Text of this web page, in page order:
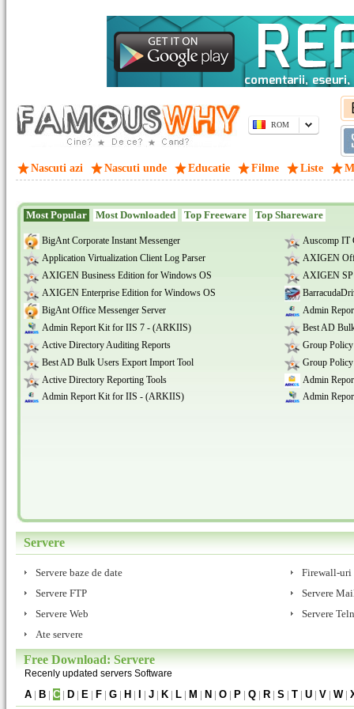
ROM
Nascuti azi Nascuti unde Educatie Filme Liste
Most Popular Most Downloaded Top Freeware Top Shareware
BigAnt Corporate Instant Messenger
Auscomp IT
Application Virtualization Client Log Parser
AXIGEN
AXIGEN Business Edition for Windows OS
AXIGEN
AXIGEN Enterprise Edition for Windows OS
BigAnt Office Messenger Server
Admin
Admin Report Kit for IIS 7 - (ARKIIS)
Best AD
Active Directory Auditing Reports
Group
Best AD Bulk Users Export Import Tool
Group
Active Directory Reporting Tools
Admin
Admin Report Kit for IIS - (ARKIIS)
Admin
Servere
Servere baze de date
Firewall-uri
Servere FTP
Servere
Servere Web
Servere
Ate servere
Free Download: Servere
Recenly updated servers Software
A | B | C | D | E | F | G | H | | J | K | L | M | N | O | P | Q | R | S | T | U | V | W|